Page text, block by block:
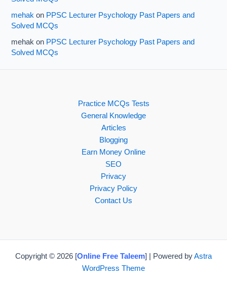
mehak on PPSC Lecturer Psychology Past Papers and
Solved MCQs
mehak on PPSC Lecturer Psychology Past Papers and
Solved MCQs
Practice MCQs Tests
General Knowledge
Articles
Blogging
Earn Money Online
SEO
Privacy
Privacy Policy
Contact Us
Copyright © 2026 [Online Free Taleem] | Powered byAstra
WordPress Theme